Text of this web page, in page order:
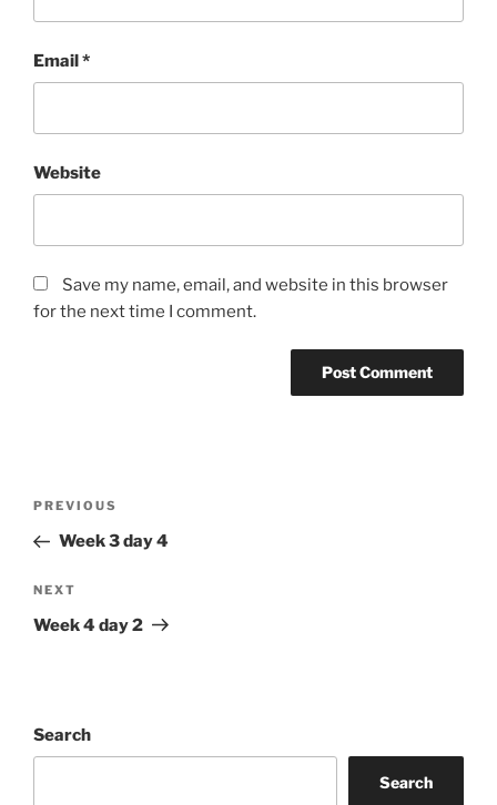
Email*
Website
Save my name, email, and website in this browser
for the next time I comment.
Previous
Post
PREVIOUS
Week 3 day 4
Next
Post
NEXT
Week 4 day 2
Search
Search